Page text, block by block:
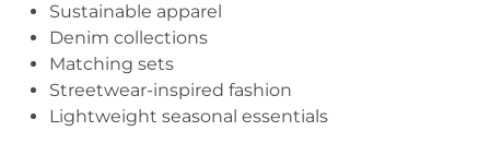
Sustainable apparel
Denim collections
Matching sets
Streetwear-inspired fashion
Lightweight seasonal essentials